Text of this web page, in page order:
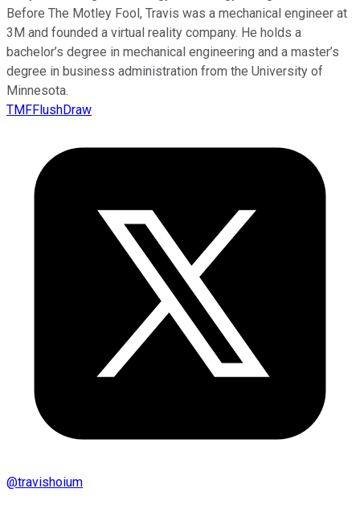
Before The Motley Fool, Travis was a mechanical engineer at
3M and founded a virtual reality company. He holds a
bachelor’s degree in mechanical engineering and a master’s
degree in business administration from the University of
Minnesota.
TMFFlushDraw
@travishoium